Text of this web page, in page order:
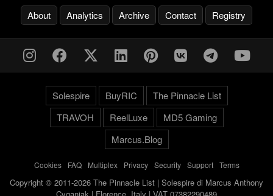
About Analytics Archive Contact Registry
Solespire BuyRIC
The Pinnacle List
TRAVOH
ReelLuxe
MD5 Gaming
Marcus.Blog
Cookies- FAQ- Multiplex- Privacy- Security- Support- Terms
Copyright © 2011-2026 The Pinnacle List | Solespire di Marcus Anthony